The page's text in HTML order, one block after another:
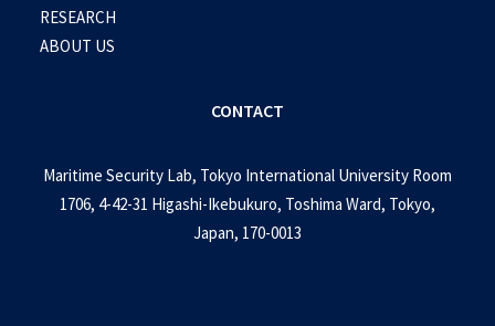
RESEARCH
ABOUT US
CONTACT
Maritime Security Lab, Tokyo International University Room
1706, 4-42-31 Higashi-Ikebukuro, Toshima Ward, Tokyo,
Japan, 170-0013